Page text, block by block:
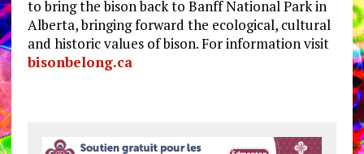
to bring the bison back to Banff National Park in
Alberta, bringing forward the ecological, cultural
and historic values of bison. For information visit
bisonbelong.ca